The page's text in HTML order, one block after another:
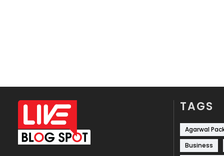
TAGS
Agarwal
Business